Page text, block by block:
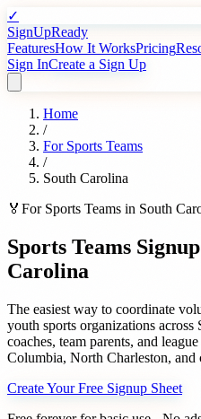
✓
SignUpReady
FeaturesHow It WorksPricing
Sign InCreate a Sign Up
Home
/
For Sports Teams
/
South Carolina
🏅 For Sports Teams in South
Sports Teams
Carolina
The easiest way to coordinate
youth sports organizations across
coaches, team parents, and
Columbia, North Charleston, and
Create Your Free Signup Sheet